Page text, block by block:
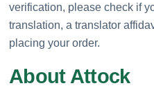
verification, please check if
translation, a translator
placing your order.
About Attock